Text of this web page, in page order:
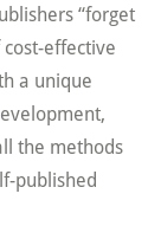
“forget
effective
a unique
the methods
published